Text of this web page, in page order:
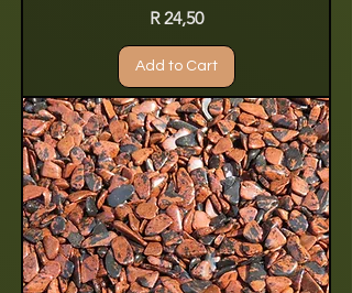
Price
R 24,50
Add to Cart